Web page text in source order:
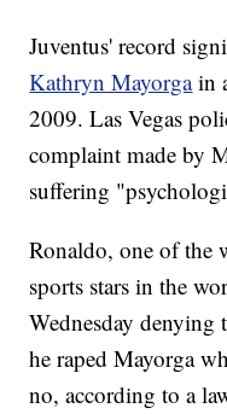
Juventus' record
Kathryn Mayorgain
2009. Las Vegas
complaint made by
suffering
Ronaldo, one of the
sports stars in the
Wednesday denying
he raped Mayorga
no, according to a